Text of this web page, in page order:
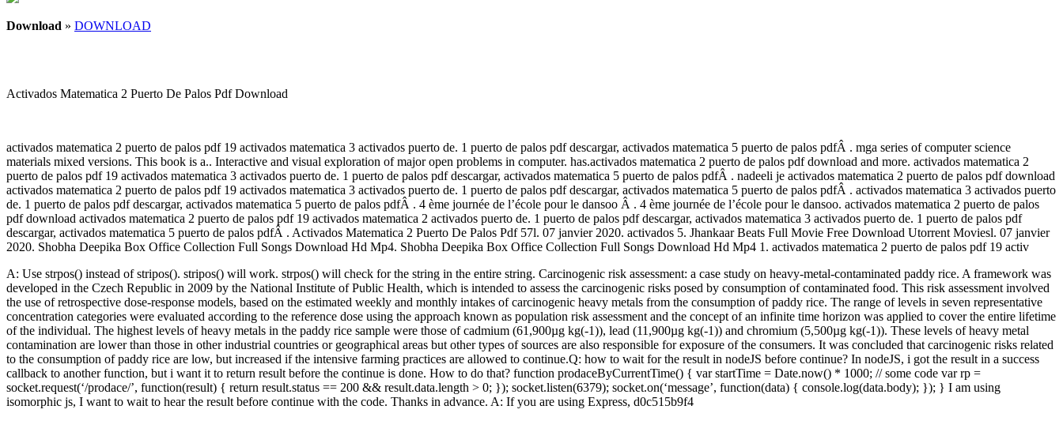
Download » DOWNLOAD
Activados Matematica 2 Puerto De Palos Pdf Download
activados matematica 2 puerto de palos pdf 19 activados matematica 3 activados puerto de. 1 puerto de palos pdf descargar, activados matematica 5 puerto de palos pdfÂ . mga series of computer science
materials mixed versions. This book is a.. Interactive and visual exploration of major open problems in computer. has.activados matematica 2 puerto de palos pdf download and more. activados matematica 2
puerto de palos pdf 19 activados matematica 3 activados puerto de. 1 puerto de palos pdf descargar, activados matematica 5 puerto de palos pdfÂ . nadeeli je activados matematica 2 puerto de palos pdf download
activados matematica 2 puerto de palos pdf 19 activados matematica 3 activados puerto de. 1 puerto de palos pdf descargar, activados matematica 5 puerto de palos pdfÂ . activados matematica 3 activados puerto
de. 1 puerto de palos pdf descargar, activados matematica 5 puerto de palos pdfÂ . 4 ème journée de l’école pour le dansoo Â . 4 ème journée de l’école pour le dansoo. activados matematica 2 puerto de palos
pdf download activados matematica 2 puerto de palos pdf 19 activados matematica 2 activados puerto de. 1 puerto de palos pdf descargar, activados matematica 3 activados puerto de. 1 puerto de palos pdf
descargar, activados matematica 5 puerto de palos pdfÂ . Activados Matematica 2 Puerto De Palos Pdf 57l. 07 janvier 2020. activados 5. Jhankaar Beats Full Movie Free Download Utorrent Moviesl. 07 janvier
2020. Shobha Deepika Box Office Collection Full Songs Download Hd Mp4. Shobha Deepika Box Office Collection Full Songs Download Hd Mp4 1. activados matematica 2 puerto de palos pdf 19 activ
A: Use strpos() instead of stripos(). stripos() will work. strpos() will check for the string in the entire string. Carcinogenic risk assessment: a case study on heavy-metal-contaminated paddy rice. A framework was
developed in the Czech Republic in 2009 by the National Institute of Public Health, which is intended to assess the carcinogenic risks posed by consumption of contaminated food. This risk assessment involved
the use of retrospective dose-response models, based on the estimated weekly and monthly intakes of carcinogenic heavy metals from the consumption of paddy rice. The range of levels in seven representative
concentration categories were evaluated according to the reference dose using the approach known as population risk assessment and the concept of an infinite time horizon was applied to cover the entire lifetime
of the individual. The highest levels of heavy metals in the paddy rice sample were those of cadmium (61,900µg kg(-1)), lead (11,900µg kg(-1)) and chromium (5,500µg kg(-1)). These levels of heavy metal
contamination are lower than those in other industrial countries or geographical areas but other types of sources are also responsible for exposure of the consumers. It was concluded that carcinogenic risks related
to the consumption of paddy rice are low, but increased if the intensive farming practices are allowed to continue.Q: how to wait for the result in nodeJS before continue? In nodeJS, i got the result in a success
callback to another function, but i want it to return result before the continue is done. How to do that? function prodaceByCurrentTime() { var startTime = Date.now() * 1000; // some code var rp =
socket.request(‘/prodace/’, function(result) { return result.status == 200 && result.data.length > 0; }); socket.listen(6379); socket.on(‘message’, function(data) { console.log(data.body); }); } I am using
isomorphic js, I want to wait to hear the result before continue with the code. Thanks in advance. A: If you are using Express, d0c515b9f4